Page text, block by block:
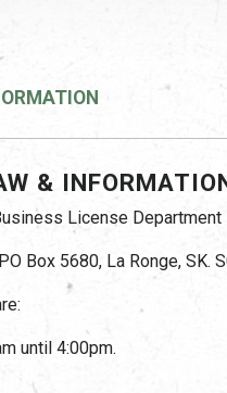
&
License
Box 5680, La Ronge, SK.
until 4:00pm.